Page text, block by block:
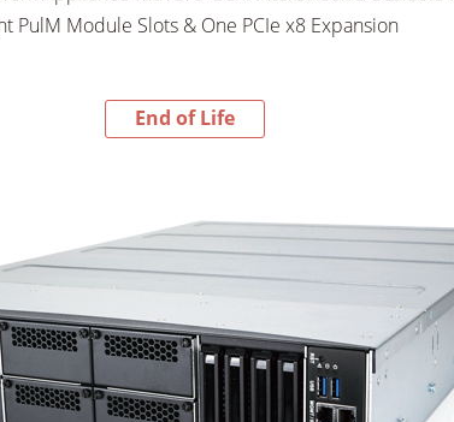
PulM Module Slots & One PCIe x8 Expansion
End of Life